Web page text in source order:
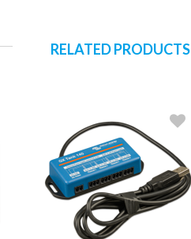
RELATED PRODUCTS